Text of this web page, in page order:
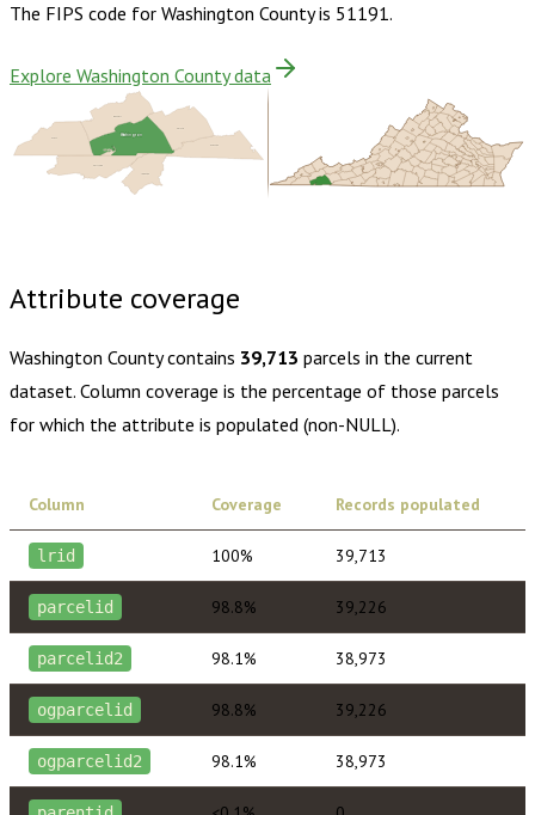
The FIPS code for Washington Countyis 51191.
Explore Washington County data
Johnson
Sullivan
Grayson
Smyth
Scott
Bristol
Russell
Washington
Attribute coverage
Washington Countycontains 39,713 parcels in the current
dataset. Column coverage is the percentage of those parcels
for which the attribute is populated (non-NULL).
Column Coverage Records populated
lrid 100% 39,713
parcelid 98.8% 39,226
parcelid2 98.1% 38,973
ogparcelid 98.8% 39,226
ogparcelid2 98.1% 38,973